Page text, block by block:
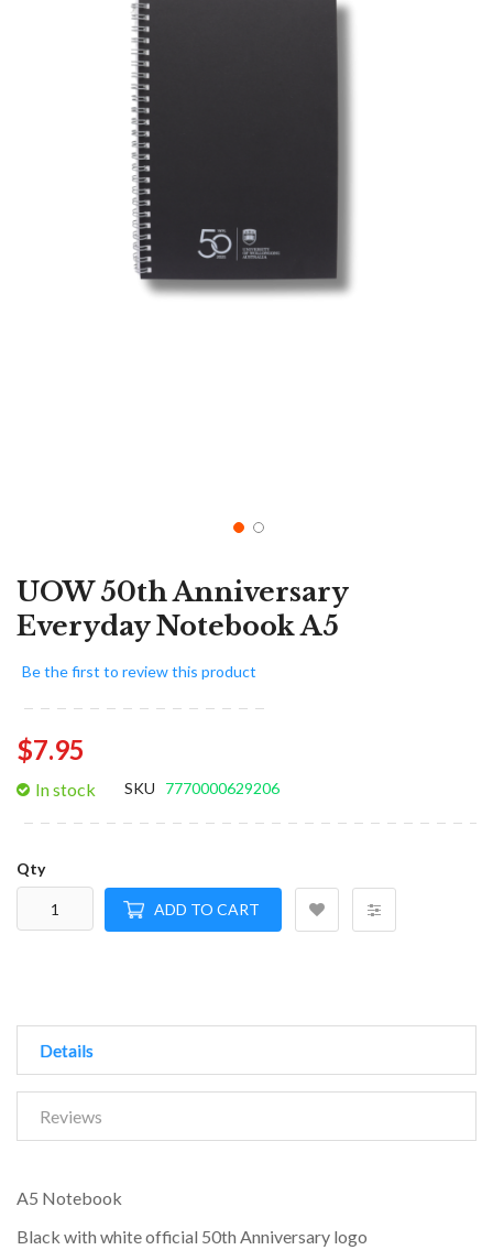
UOW 50th Anniversary
Everyday Notebook A5
Be the first to review this product
$7.95
In stock SKU 7770000629206
Qty
ADD TO CART
Details
Reviews
A5 Notebook
Black with white official 50th Anniversary logo